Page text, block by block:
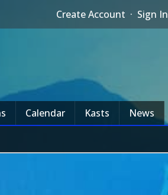
Create Account · Sign In
Calendar Kasts News